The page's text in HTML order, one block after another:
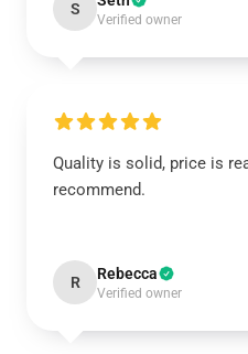
S
Verified owner
Quality is solid, price is
recommend.
R Rebecca
Verified owner